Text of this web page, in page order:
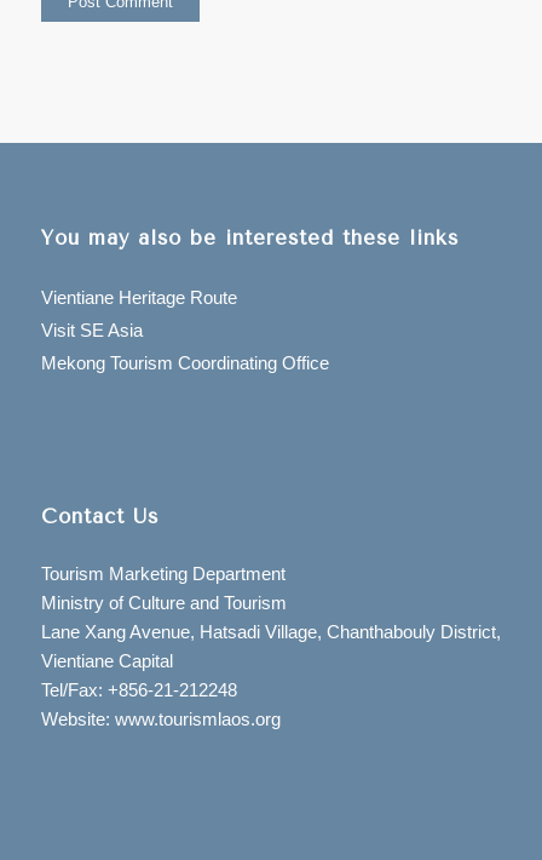
You may also be interested these links
Vientiane Heritage Route
Visit SE Asia
Mekong Tourism Coordinating Office
Contact Us
Tourism Marketing Department
Ministry of Culture and Tourism
Lane Xang Avenue, Hatsadi Village, Chanthabouly District,
Vientiane Capital
Tel/Fax: +856-21-212248
Website: www.tourismlaos.org